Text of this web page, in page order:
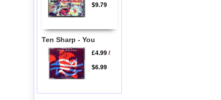
$9.79
Ten Sharp - You
£4.99/
$6.99